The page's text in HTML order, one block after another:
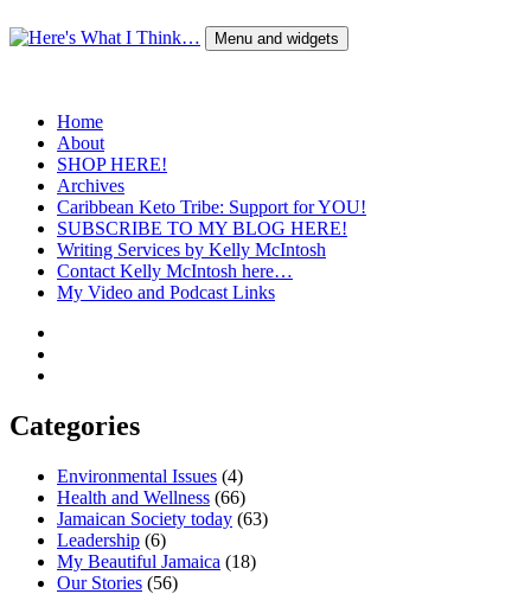
to
Menu and widgets
Home
About
SHOP HERE!
Archives
Caribbean Keto Tribe: Support for YOU!
SUBSCRIBE TO MY BLOG HERE!
Writing Services by Kelly McIntosh
Contact Kelly McIntosh here…
My Video and Podcast Links
Categories
Environmental Issues (4)
Health and Wellness (66)
Jamaican Society today (63)
Leadership (6)
My Beautiful Jamaica (18)
Our Stories (56)